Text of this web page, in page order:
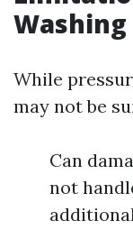
Washing
While
may not be
Can
not